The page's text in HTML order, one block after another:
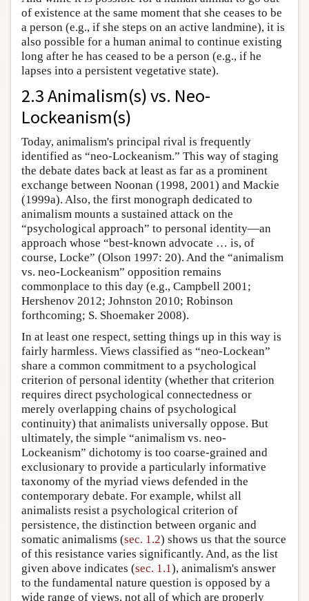
of existence at the same moment that she ceases to be
a person (e.g., if she steps on an active landmine), it is
also possible for a human animal to continue existing
long after he has ceased to be a person (e.g., if he
lapses into a persistent vegetative state).
2.3 Animalism(s) vs. Neo-
Lockeanism(s)
Today, animalism's principal rival is frequently
identified as “neo-Lockeanism.” This way of staging
the debate dates back at least as far as a prominent
exchange between Noonan (1998, 2001) and Mackie
(1999a). Also, the first monograph dedicated to
animalism mounts a sustained attack on the
“psychological approach” to personal identity—an
approach whose “best-known advocate … is, of
course, Locke” (Olson 1997: 20). And the “animalism
vs. neo-Lockeanism” opposition remains
commonplace to this day (e.g., Campbell 2001;
Hershenov 2012; Johnston 2010; Robinson
forthcoming; S. Shoemaker 2008).
In at least one respect, setting things up in this way is
fairly harmless. Views classified as “neo-Lockean”
share a common commitment to a psychological
criterion of personal identity (whether that criterion
requires direct psychological connectedness or
merely overlapping chains of psychological
continuity) that animalists universally oppose. But
ultimately, the simple “animalism vs. neo-
Lockeanism” dichotomy is too coarse-grained and
exclusionary to provide a particularly informative
taxonomy of the myriad views defended in the
contemporary debate. For example, whilst all
animalists resist a psychological criterion of
persistence, the distinction between organic and
somatic animalisms (sec. 1.2) shows us that the source
of this resistance varies significantly. And, as the list
given above indicates (sec. 1.1), animalism's answer
to the fundamental nature question is opposed by a
wide range of views, not all of which are properly